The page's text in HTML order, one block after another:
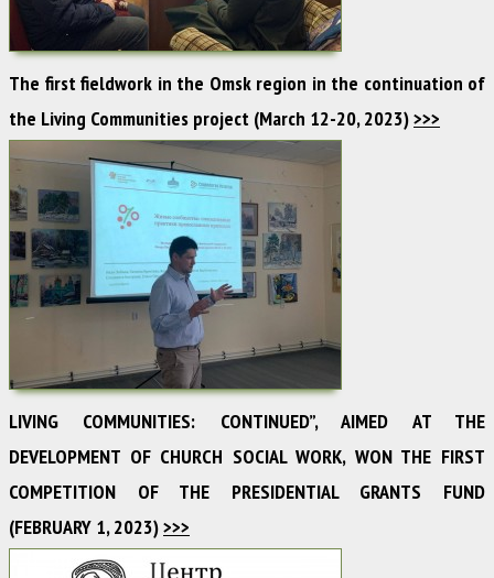
The first fieldwork in the Omsk region in the continuation of
the Living Communities project (March 12-20, 2023)>>>
LIVING COMMUNITIES: CONTINUED”, AIMED AT THE
DEVELOPMENT OF CHURCH SOCIAL WORK, WON THE FIRST
COMPETITION OF THE PRESIDENTIAL GRANTS FUND
(FEBRUARY 1, 2023)>>>